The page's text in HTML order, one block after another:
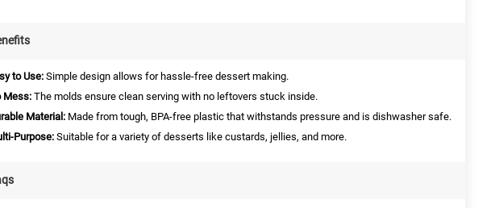
to Use: Simple design allows for hassle-free dessert making.
Mess: The molds ensure clean serving with no leftovers stuck inside.
Material: Made from tough, BPA-free plastic that withstands pressure and is dishwasher safe.
Purpose: Suitable for a variety of desserts like custards, jellies, and more.